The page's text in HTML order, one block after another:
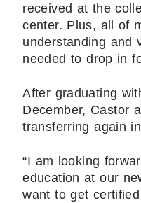
received at the
center. Plus, all of
understanding and
needed to drop in
After graduating
December, Castor
transferring again
“I am looking
education at our
want to get